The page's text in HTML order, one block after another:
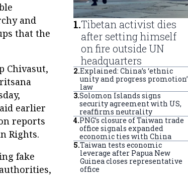
and
that the
Chivasut,
earlier
reports
Rights.
fake
1.Tibetan activist dies
after setting himself
on fire outside UN
headquarters
2.Explained: China’s ‘ethnic
unity and progress promotion’
law
3.Solomon Islands signs
security agreement with US,
reaffirms neutrality
4.PNG’s closure of Taiwan trade
office signals expanded
economic ties with China
5.Taiwan tests economic
leverage after Papua New
Guinea closes representative
office